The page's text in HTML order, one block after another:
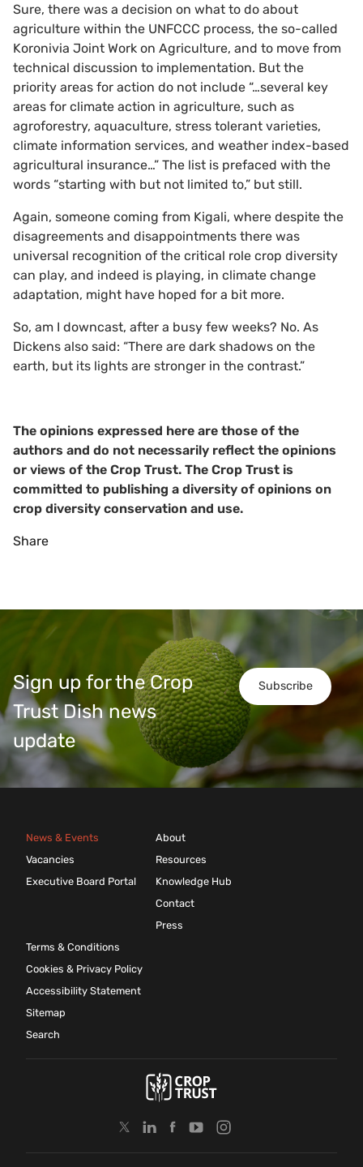
Sure, there was a decision on what to do about
agriculture within the UNFCCC process, the so-called
Koronivia Joint Work on Agriculture, and to move from
technical discussion to implementation. But the
priority areas for action do not include “…several key
areas for climate action in agriculture, such as
agroforestry, aquaculture, stress tolerant varieties,
climate information services, and weather index-based
agricultural insurance…” The list is prefaced with the
words “starting with but not limited to,” but still.
Again, someone coming from Kigali, where despite the
disagreements and disappointments there was
universal recognition of the critical role crop diversity
can play, and indeed is playing, in climate change
adaptation, might have hoped for a bit more.
So, am I downcast, after a busy few weeks? No. As
Dickens also said: “There are dark shadows on the
earth, but its lights are stronger in the contrast.”
The opinions expressed here are those of the
authors and do not necessarily reflect the opinions
or views of the Crop Trust. The Crop Trust is
committed to publishing a diversity of opinions on
crop diversity conservation and use.
Share
Subscribe
Sign up for the Crop
Trust Dish news
update
News & Events
Vacancies
Executive Board Portal
About
Resources
Knowledge Hub
Contact
Press
Terms & Conditions
Cookies & Privacy Policy
Accessibility Statement
Sitemap
Search